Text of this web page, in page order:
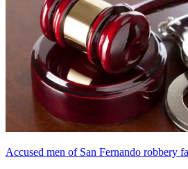
Accused men of San Fernando robbery